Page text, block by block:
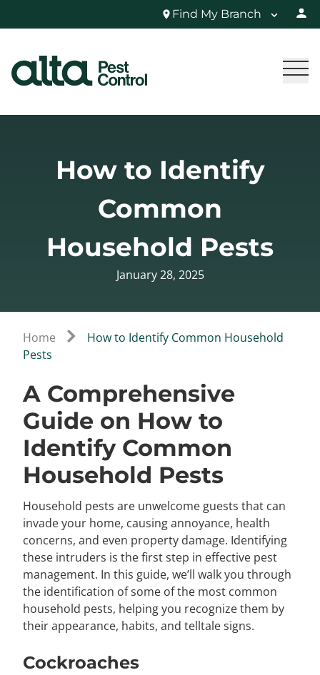
Find My Branch
How to Identify
Common
Household Pests
January 28, 2025
Home
How to Identify Common Household
Pests
A Comprehensive
Guide on How to
Identify Common
Household Pests
Household pests are unwelcome guests that can
invade your home, causing annoyance, health
concerns, and even property damage. Identifying
these intruders is the first step in effective pest
management. In this guide, we’ll walk you through
the identification of some of the most common
household pests, helping you recognize them by
their appearance, habits, and telltale signs.
Cockroaches